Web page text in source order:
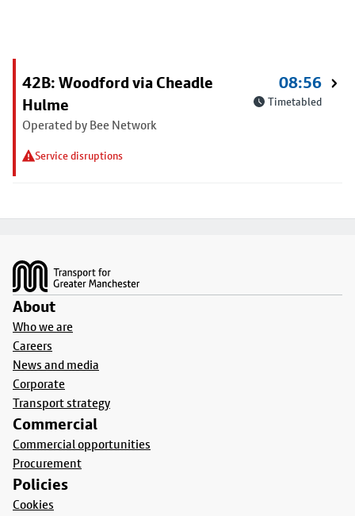
42B: Woodford via Cheadle
Hulme
Operated by Bee Network
Service disruptions
08:56
Timetabled
About
Who we are
Careers
News and media
Corporate
Transport strategy
Commercial
Commercial opportunities
Procurement
Policies
Cookies